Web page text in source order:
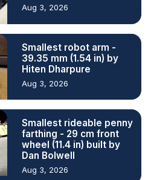
Aug 3, 2026
Smallest robot arm -
39.35 mm (1.54 in) by
Hiten Dharpure
Aug 3, 2026
Smallest rideable penny
farthing - 29 cm front
wheel (11.4 in) built by
Dan Bolwell
Aug 3, 2026